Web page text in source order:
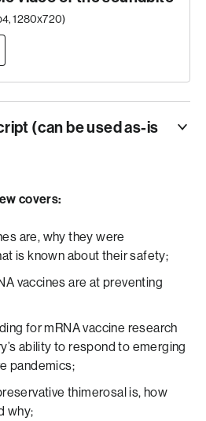
1280x720)
(can be used as-is
AND HUMAN
SPECIFICALLY FOR M-R-N-A
KENNEDY JUNIOR
CURRENTLY USED IN
IS
AND THAT FUTURE FUNDING
VACCINE METHODS.
AN ASSOCIATE
covers:
are, why they were
is known about their safety;
vaccines are at preventing
for mRNA vaccine research
ability to respond to emerging
pandemics;
thimerosal is, how
why;